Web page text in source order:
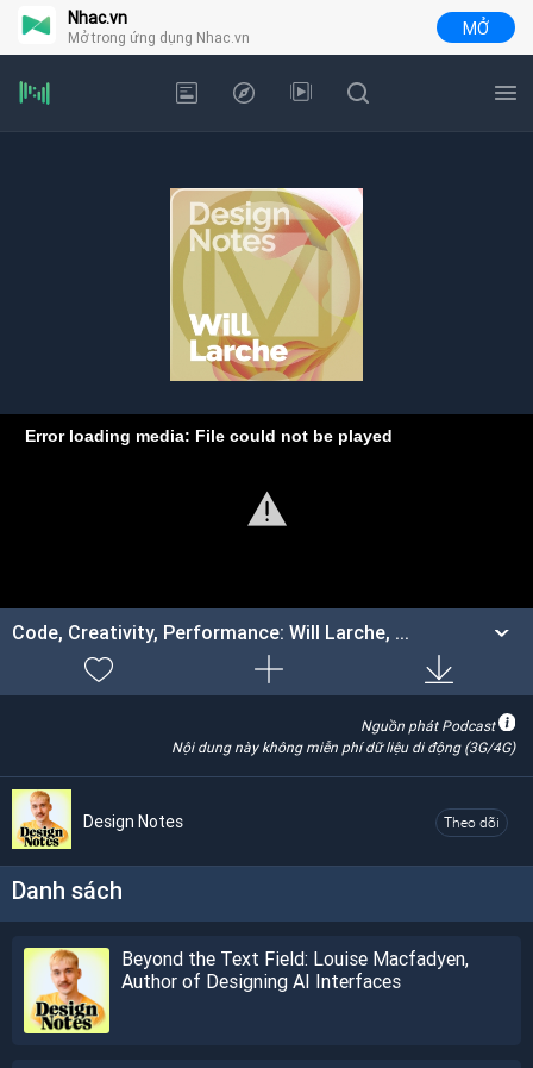
Nhac.vn
Mở trong ứng dụng Nhac.vn MỞ
Error loading media: File could not be played
Code, Creativity, Performance: Will Larche, ...
Nguồn phát Podcast
Nội dung này không miễn phí dữ liệu di động (3G/4G)
Design Notes Theo dõi
Danh sách
Beyond the Text Field: Louise Macfadyen,
Author of Designing AI Interfaces